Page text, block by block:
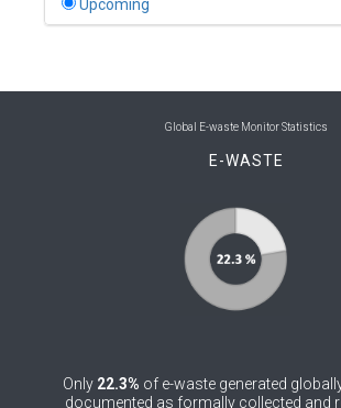
Bolivia (Plurinational State of)
Bosnia and Herzegovina
Brunei Darussalam
Burkina Faso
Upcoming
Global E-waste Monitor Statistics
E-WASTE
Only 22.3% of e-waste generated
documented as formally collected and